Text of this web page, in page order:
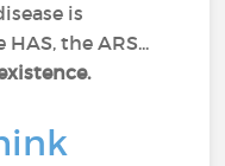
is
the ARS...